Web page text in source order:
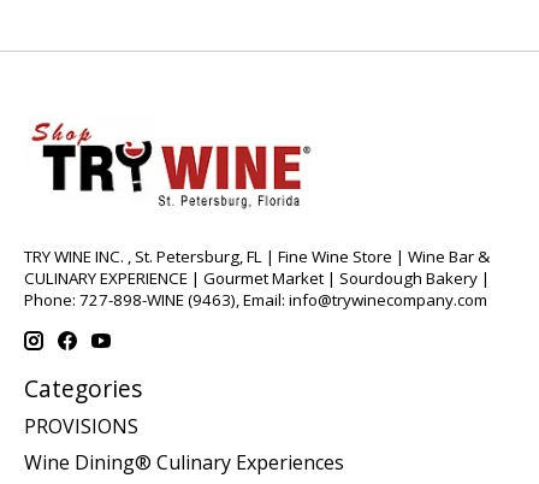
TRY WINE INC. , St. Petersburg, FL | Fine Wine Store | Wine Bar &
CULINARY EXPERIENCE | Gourmet Market | Sourdough Bakery |
Phone: 727-898-WINE (9463), Email: info@trywinecompany.com
Categories
PROVISIONS
Wine Dining® Culinary Experiences